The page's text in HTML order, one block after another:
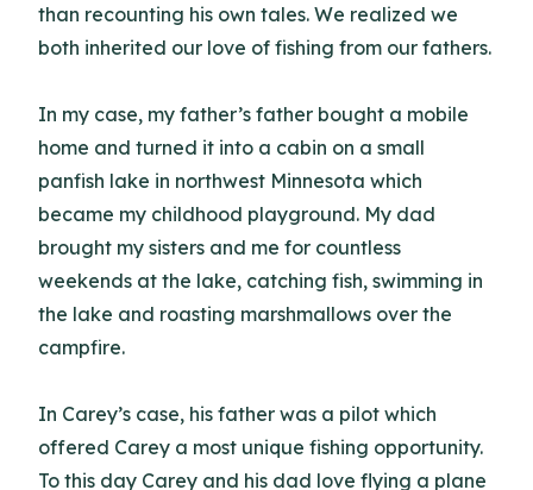
than recounting his own tales. We realized we
both inherited our love of fishing from our fathers.
In my case, my father’s father bought a mobile
home and turned it into a cabin on a small
panfish lake in northwest Minnesota which
became my childhood playground. My dad
brought my sisters and me for countless
weekends at the lake, catching fish, swimming in
the lake and roasting marshmallows over the
campfire.
In Carey’s case, his father was a pilot which
offered Carey a most unique fishing opportunity.
To this day Carey and his dad love flying a plane